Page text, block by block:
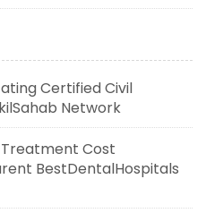
Certified Civil
Network
Cost
BestDentalHospitals